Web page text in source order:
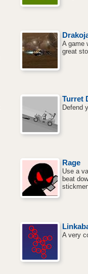
A game
great
Turret
Defend
Rage
Use a
beat
A very